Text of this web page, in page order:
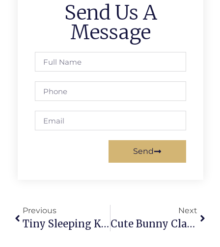
Send Us A
Message
Send
Previous
Tiny Sleeping Kitten Clay Craft: Cozy Little Masterpiece
Next
Cute Bunny Clay Figure Tutorial: Easy Beginner Step-By-Step